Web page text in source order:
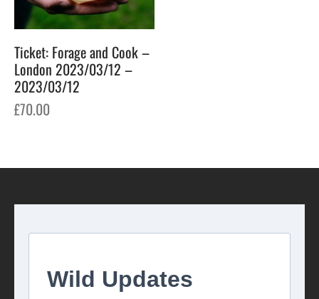
Ticket: Forage and Cook –
London 2023/03/12 –
2023/03/12
£70.00